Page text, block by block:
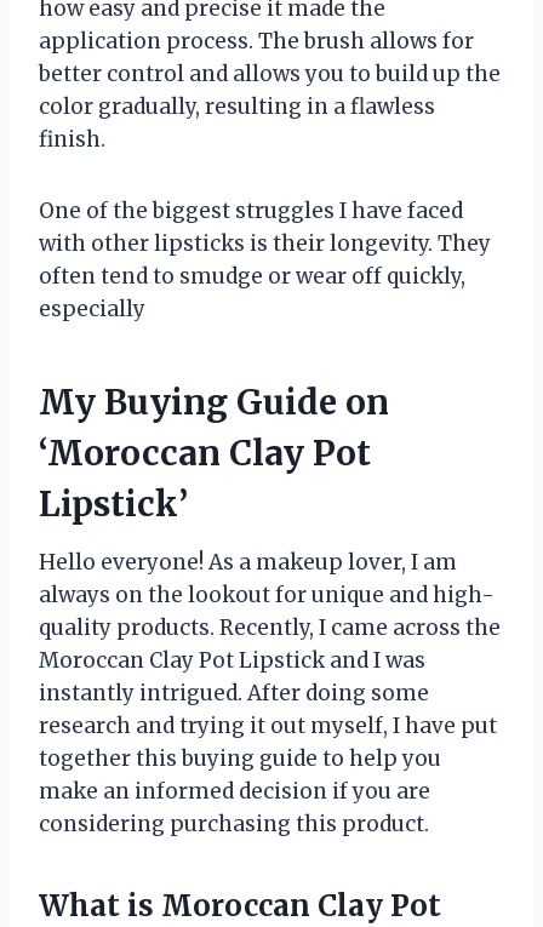
how easy and precise it made the
application process. The brush allows for
better control and allows you to build up the
color gradually, resulting in a flawless
finish.
One of the biggest struggles I have faced
with other lipsticks is their longevity. They
often tend to smudge or wear off quickly,
especially
My Buying Guide on
‘Moroccan Clay Pot
Lipstick’
Hello everyone! As a makeup lover, I am
always on the lookout for unique and high-
quality products. Recently, I came across the
Moroccan Clay Pot Lipstick and I was
instantly intrigued. After doing some
research and trying it out myself, I have put
together this buying guide to help you
make an informed decision if you are
considering purchasing this product.
What is Moroccan Clay Pot